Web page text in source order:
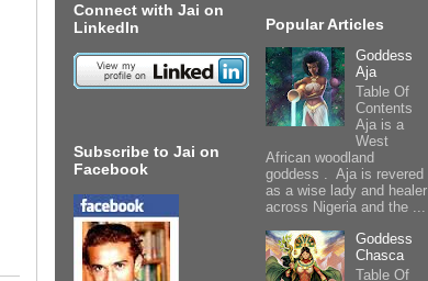
Connect with Jai on
LinkedIn
Subscribe to Jai on
Facebook
Popular Articles
Goddess
Aja
Table Of
Contents
Aja is a
West
African woodland
goddess . Aja is revered
as a wise lady and healer
across Nigeria and the ...
Goddess
Chasca
Table Of